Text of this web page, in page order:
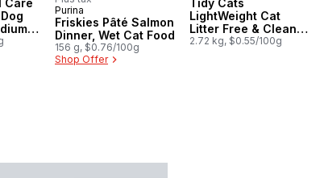
Care
Subscribe & Earn
Purina
Friskies Pâté Salmon
Dinner, Wet Cat Food
156 g, $0.76/100g
Shop Offer
Tidy Cats
LightWeight Cat
Litter Free & Clean
Unscented Multi-Cat
2.72 kg, $0.55/100g